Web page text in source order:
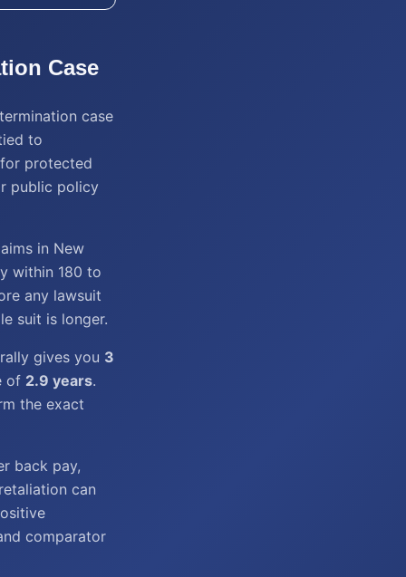
Case
case
to
protected
public policy
in New
within 180 to
any lawsuit
suit is longer.
gives you 3
of 2.9 years.
the exact
back pay,
can
comparator